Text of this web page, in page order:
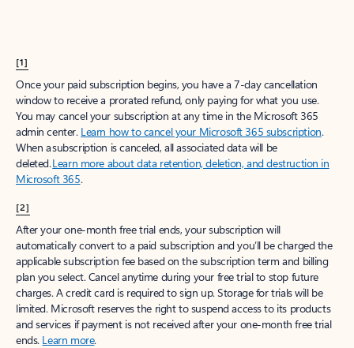
[1]
Once your paid subscription begins, you have a 7-day cancellation
window to receive a prorated refund, only paying for what you use.
You may cancel your subscription at any time in the Microsoft 365
admin center. Learn how to cancel your Microsoft 365 subscription.
When a subscription is canceled, all associated data will be
deleted.Learn more about data retention, deletion, and destruction in
Microsoft 365.
[2]
After your one-month free trial ends, your subscription will
automatically convert to a paid subscription and you’ll be charged the
applicable subscription fee based on the subscription term and billing
plan you select. Cancel anytime during your free trial to stop future
charges. A credit card is required to sign up. Storage for trials will be
limited. Microsoft reserves the right to suspend access to its products
and services if payment is not received after your one-month free trial
ends. Learn more.